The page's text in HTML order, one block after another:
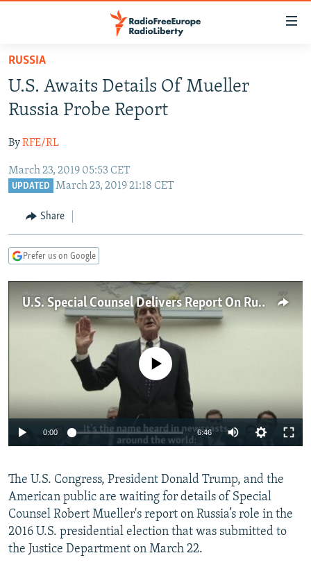
Skip
main
content
to
Navigation
Skip
RUSSIA PROGRAMMING
CURRENT TIME
RADIO AZATLIQ
CENTRAL ASIA
KAZAKHSTAN
TAJIKISTAN
TURKMENISTAN
SOUTH ASIA
PAKISTAN
ARMENIA
AZERBAIJAN
CENTRAL/SE EUROPE
BOSNIA
MOLDOVA
EAST EUROPE
UKRAINE
INVESTIGATIONS
RFE/RL INVESTIGATES
NEWSLETTERS
WIDER EUROPE BY RIKARD JOZWIAK
THE RUNDOWN
SHARE TIPS SECURELY
BYPASS BLOCKING
ABOUT RFE/RL
CONTACT US
Subscribe
RUSSIA
U.S. Awaits Details Of Mueller
Russia Probe Report
ByRFE/RL
March 23, 2019 05:53 CET
UPDATED March 23, 2019 21:18 CET
Share
Prefer us on Google
U.S. Special Counsel Delivers Report On Russian Election Interference
No media source currently available
0:00 6:46
The U.S. Congress, President Donald Trump, and the
American public are waiting for details of Special
Counsel Robert Mueller's report on Russia’s role in the
2016 U.S. presidential election that was submitted to
the Justice Department on March 22.